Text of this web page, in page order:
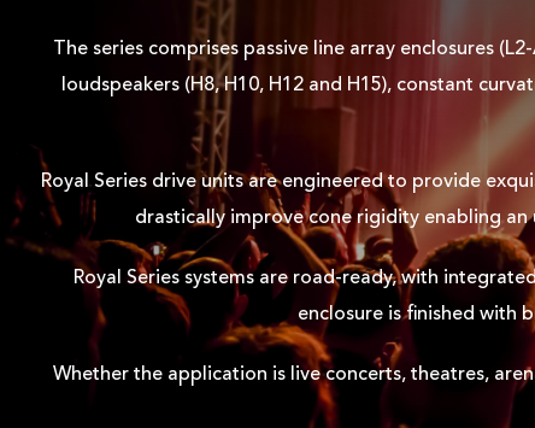
The series comprises passive line array enclosures
loudspeakers (H8, H10, H12 and H15), constant
Royal Series drive units are engineered to provide
drastically improve cone rigidity enabling
Royal Series systems are road-ready, with
enclosure is finished with
Whether the application is live concerts, theatres,